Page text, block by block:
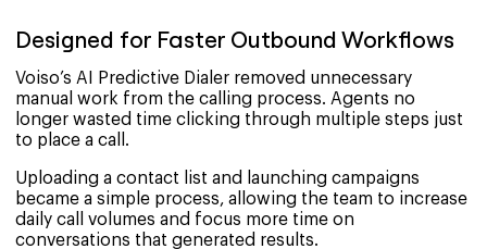
Designed for Faster Outbound Workflows
Voiso’s AI Predictive Dialer removed unnecessary
manual work from the calling process. Agents no
longer wasted time clicking through multiple steps just
to place a call.
Uploading a contact list and launching campaigns
became a simple process, allowing the team to increase
daily call volumes and focus more time on
conversations that generated results.